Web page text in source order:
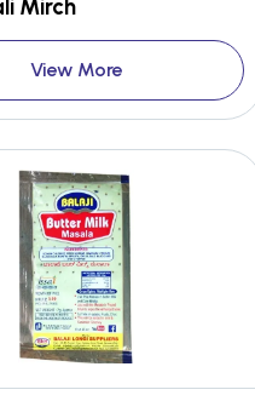
Mirch
View More